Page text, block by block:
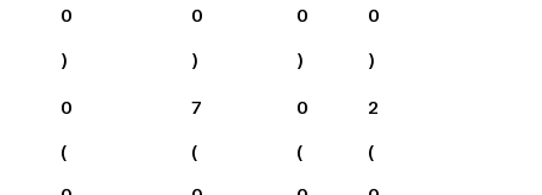
0
)
0
)
0
)
0
)
0
(
7
(
0
(
2
(